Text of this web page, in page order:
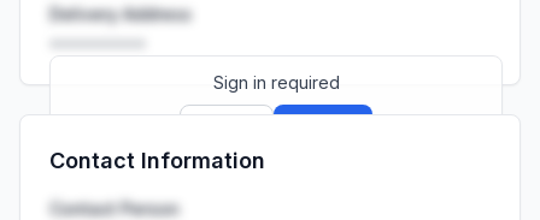
Delivery Address
Sign in required
Launch promo: everything unlocked for
Contact Information
Contact Person